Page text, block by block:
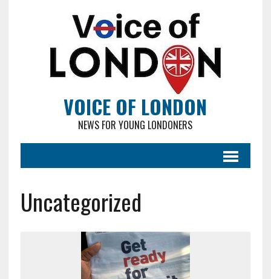
VOICE OF LONDON
NEWS FOR YOUNG LONDONERS
Uncategorized